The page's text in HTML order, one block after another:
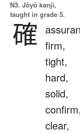
N3. Jōyō kanji,
taught in grade 5.
確 firm,
tight,
hard,
solid,
clear,